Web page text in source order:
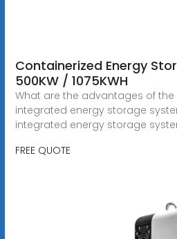
Containerized Energy
500KW / 1075KWH
What are the advantages of the
integrated energy storage
integrated energy storage
FREE QUOTE